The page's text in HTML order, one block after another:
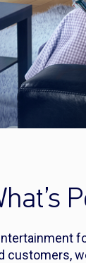
customers,